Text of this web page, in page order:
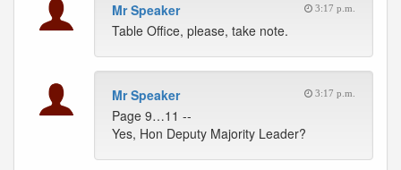
Mr Speaker 3:17 p.m.
Table Office, please, take note.
Mr Speaker 3:17 p.m.
Page 9…11 --
Yes, Hon Deputy Majority Leader?